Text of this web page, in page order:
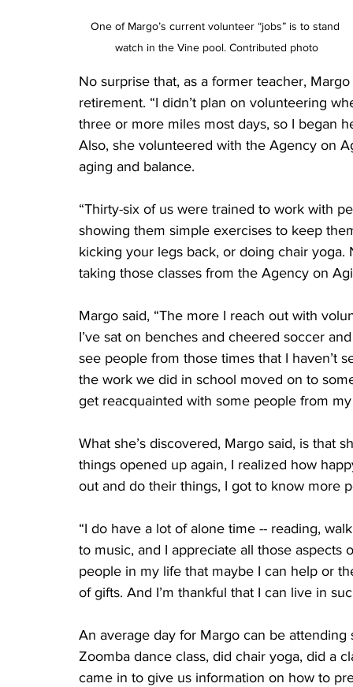
One of Margo’s current volunteer “jobs” is to stand
watch in the Vine pool. Contributed photo
No surprise that, as a former teacher,
retirement. “I didn’t plan on volunteering
three or more miles most days, so I began
Also, she volunteered with the Agency on
aging and balance.
“Thirty-six of us were trained to work with
showing them simple exercises to keep
kicking your legs back, or doing chair yoga.
taking those classes from the Agency on
Margo said, “The more I reach out with
I’ve sat on benches and cheered soccer
see people from those times that I haven’t
the work we did in school moved on to
get reacquainted with some people from
What she’s discovered, Margo said, is that
things opened up again, I realized how
out and do their things, I got to know more
“I do have a lot of alone time -- reading,
to music, and I appreciate all those aspects
people in my life that maybe I can help or
of gifts. And I’m thankful that I can live in
An average day for Margo can be
Zoomba dance class, did chair yoga, did a
came in to give us information on how to